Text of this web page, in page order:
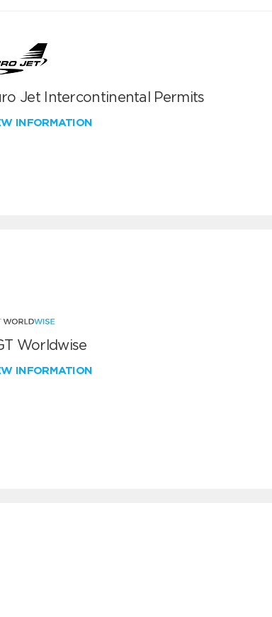
Jet Intercontinental Permits
INFORMATION
Worldwise
INFORMATION